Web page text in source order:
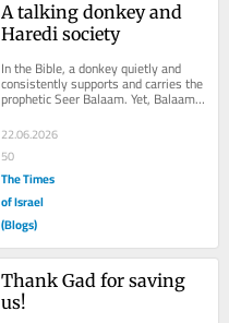
A talking donkey and
Haredi society
In the Bible, a donkey quietly and
consistently supports and carries the
prophetic Seer Balaam. Yet, Balaam,
infamous for his evil-eye,
mercilessly...
22.06.2026
50
The Times
of Israel
(Blogs)
Thank Gad for saving
us!